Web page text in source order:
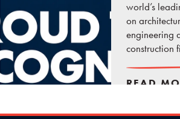
world’s
on
engineering
construction
READ